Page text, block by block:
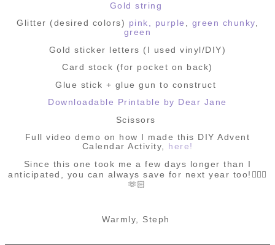
Gold string
Glitter (desired colors) pink, purple , green chunky,
green
Gold sticker letters (I used vinyl/DIY)
Card stock (for pocket on back)
Glue stick + glue gun to construct
Downloadable Printable by Dear Jane
Scissors
Full video demo on how I made this DIY Advent
Calendar Activity,
here!
Since this one took me a few days longer than I
anticipated,
you can always save for next year too!🤸🏻‍♀️
🫶🏻
Warmly, Steph